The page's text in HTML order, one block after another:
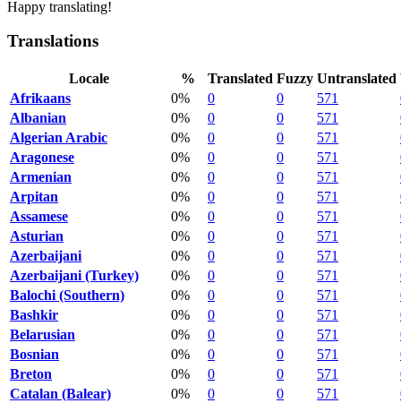
Happy translating!
Translations
Locale % Translated Fuzzy Untranslated
Afrikaans
0% 0 0 571
Albanian
0% 0 0 571
Algerian Arabic
0% 0 0 571
Aragonese
0% 0 0 571
Armenian
0% 0 0 571
Arpitan
0% 0 0 571
Assamese
0% 0 0 571
Asturian
0% 0 0 571
Azerbaijani
0% 0 0 571
Azerbaijani (Turkey)
0% 0 0 571
Balochi (Southern)
0% 0 0 571
Bashkir
0% 0 0 571
Belarusian
0% 0 0 571
Bosnian
0% 0 0 571
Breton
0% 0 0 571
Catalan (Balear)
0% 0 0 571